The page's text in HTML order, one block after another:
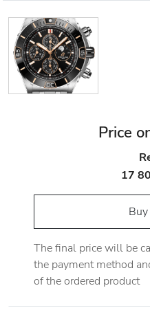
Price
17
The final price will be
the payment method
of the ordered product